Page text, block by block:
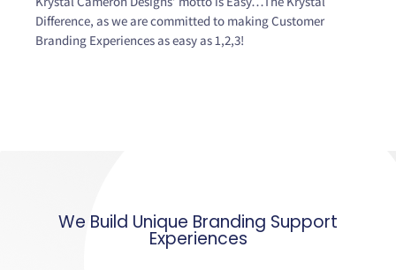
Difference, as we are committed to making Customer
Branding Experiences as easy as 1,2,3!
We Build Unique Branding Support
Experiences